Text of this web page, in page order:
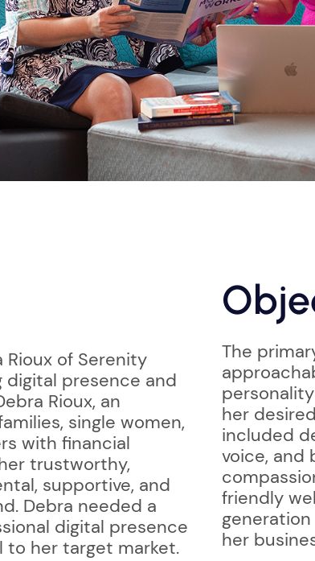
of Serenity
digital presence and
Rioux, an
single women,
with financial
trustworthy,
supportive, and
Debra needed a
digital presence
her target market.
The
her
included
voice, and
friendly
her